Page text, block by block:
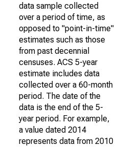
data sample collected
over a period of time, as
opposed to "point-in-time"
estimates such as those
from past decennial
censuses. ACS 5-year
estimate includes data
collected over a 60-month
period. The date of the
data is the end of the 5-
year period. For example,
a value dated 2014
represents data from 2010